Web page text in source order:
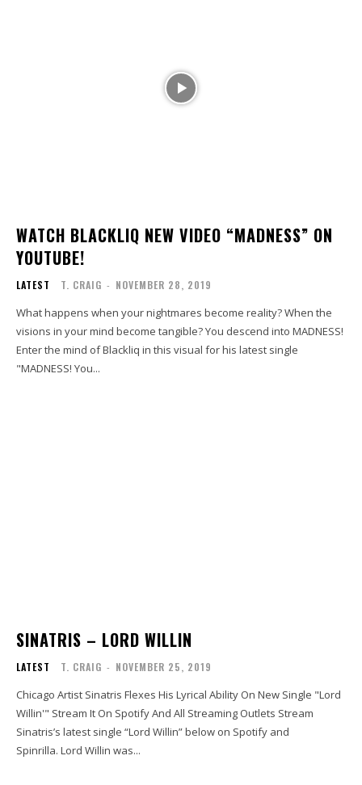
WATCH BLACKLIQ NEW VIDEO “MADNESS” ON
YOUTUBE!
LATEST T. CRAIG - NOVEMBER 28, 2019
What happens when your nightmares become reality? When the
visions in your mind become tangible? You descend into MADNESS!
Enter the mind of Blackliq in this visual for his latest single
"MADNESS! You...
SINATRIS – LORD WILLIN
LATEST T. CRAIG - NOVEMBER 25, 2019
Chicago Artist Sinatris Flexes His Lyrical Ability On New Single "Lord
Willin'" Stream It On Spotify And All Streaming Outlets Stream
Sinatris’s latest single “Lord Willin” below on Spotify and
Spinrilla. Lord Willin was...